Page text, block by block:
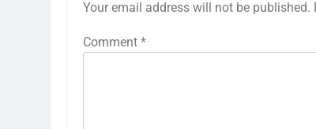
Your email address will not be published.
Comment *